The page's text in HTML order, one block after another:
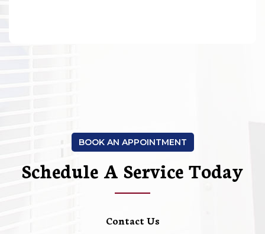
BOOK AN APPOINTMENT
Schedule A Service Today
Contact Us